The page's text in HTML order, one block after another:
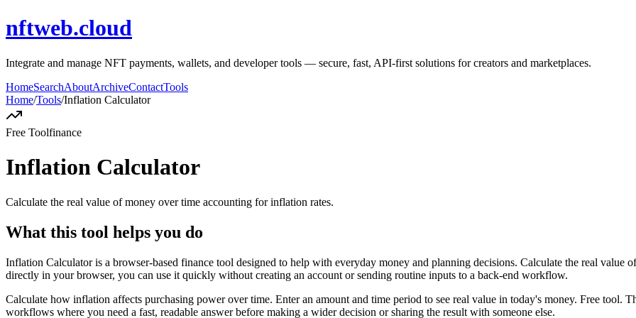
nftweb.cloud
Integrate and manage NFT payments, wallets, and developer tools — secure, fast, API-first solutions for creators and marketplaces.
HomeSearchAboutArchiveContactTools
Home/Tools/Inflation Calculator
Free Toolfinance
Inflation Calculator
Calculate the real value of money over time accounting for inflation rates.
What this tool helps you do
Inflation Calculator is a browser-based finance tool designed to help with everyday money and planning decisions. Calculate the real value
directly in your browser, you can use it quickly without creating an account or sending routine inputs to a back-end workflow.
Calculate how inflation affects purchasing power over time. Enter an amount and time period to see real value in today's money. Free tool.
workflows where you need a fast, readable answer before making a wider decision or sharing the result with someone else.